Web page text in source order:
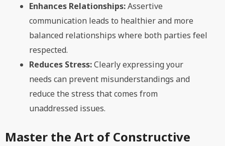
Enhances Relationships:Assertive
communication leads to healthier and more
balanced relationships where both parties feel
respected.
Reduces Stress:Clearly expressing your
needs can prevent misunderstandings and
reduce the stress that comes from
unaddressed issues.
Master the Art of Constructive